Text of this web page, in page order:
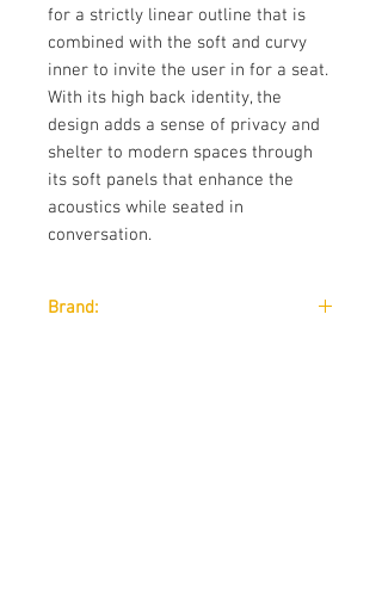
for a strictly linear outline that is
combined with the soft and curvy
inner to invite the user in for a seat.
With its high back identity, the
design adds a sense of privacy and
shelter to modern spaces through
its soft panels that enhance the
acoustics while seated in
conversation.
Brand: